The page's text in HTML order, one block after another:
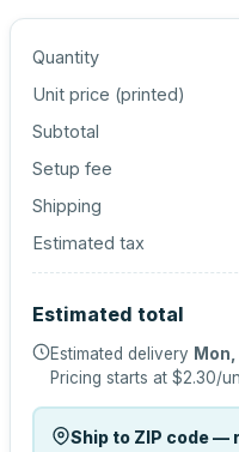
Quantity
Unit price (printed)
Subtotal
Setup fee
Shipping
Estimated tax
Estimated total
Estimated delivery
Pricing starts at $2.30/
Ship to ZIP code —